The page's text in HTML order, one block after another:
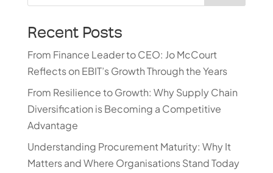
Recent Posts
From Finance Leader to CEO: Jo McCourt
Reflects on EBIT’s Growth Through the Years
From Resilience to Growth: Why Supply Chain
Diversification is Becoming a Competitive
Advantage
Understanding Procurement Maturity: Why It
Matters and Where Organisations Stand Today